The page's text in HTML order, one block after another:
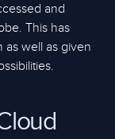
and
This has
well as given